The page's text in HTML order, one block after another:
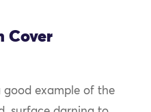
Cover
good example of the